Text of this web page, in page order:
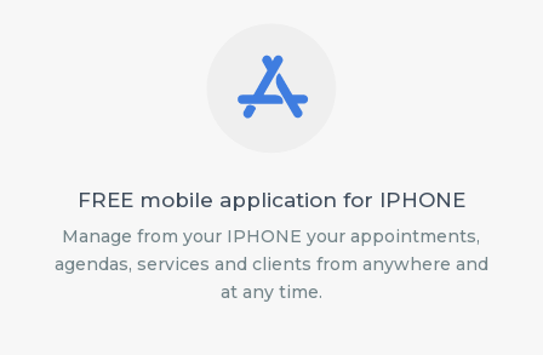
FREE mobile application for IPHONE
Manage from your IPHONE your appointments,
agendas, services and clients from anywhere and
at any time.